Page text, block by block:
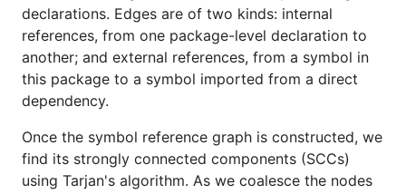
declarations. Edges are of two kinds: internal
references, from one package-level declaration to
another; and external references, from a symbol in
this package to a symbol imported from a direct
dependency.
Once the symbol reference graph is constructed, we
find its strongly connected components (SCCs)
using Tarjan's algorithm. As we coalesce the nodes